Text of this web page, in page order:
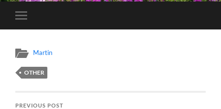
Toggle
mobile
Martin
OTHER
PREVIOUS POST